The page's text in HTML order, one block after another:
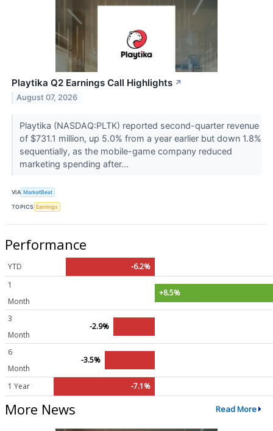
Playtika Q2 Earnings Call Highlights ↗
August 07, 2026
Playtika (NASDAQ:PLTK) reported second-quarter revenue
of $731.1 million, up 5.0% from a year earlier but down 1.8%
sequentially, as the mobile-game company reduced
marketing spending after...
VIA MarketBeat
TOPICS Earnings
Performance
YTD
-6.2%
1
Month
+8.5%
3
Month
-2.9%
6
Month
-3.5%
1 Year -7.1%
More News Read More